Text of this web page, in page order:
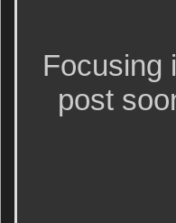
Focusing
post